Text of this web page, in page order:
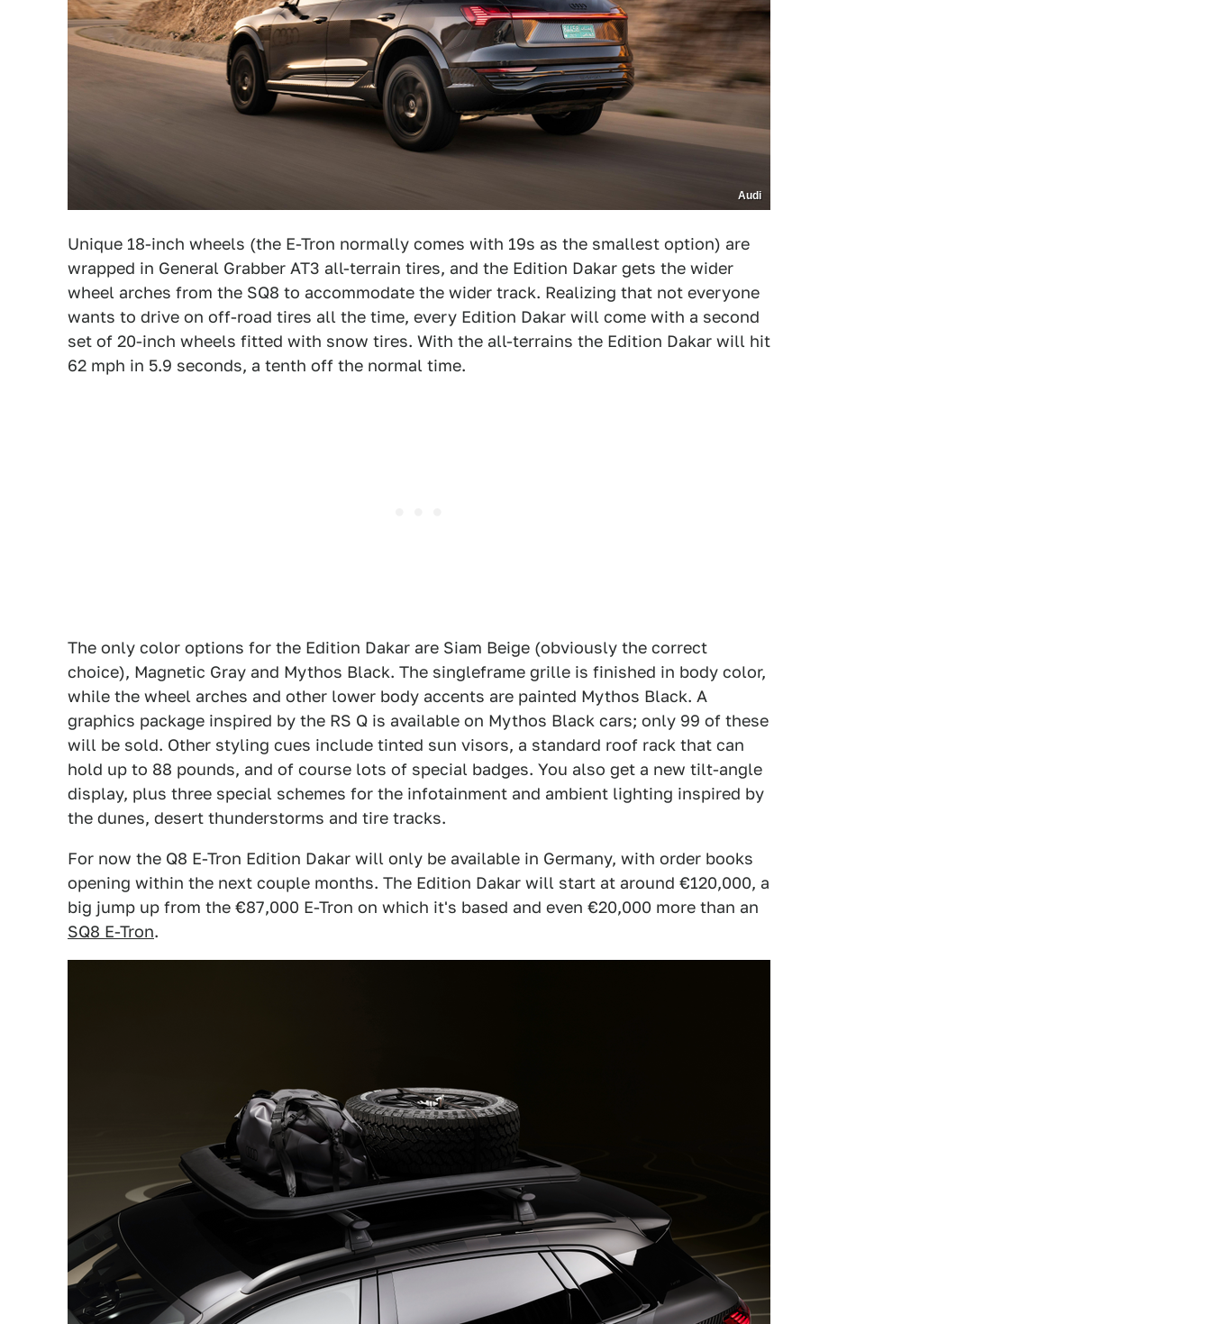
Audi
Unique 18-inch wheels (the E-Tron normally comes with 19s as the smallest option) are
wrapped in General Grabber AT3 all-terrain tires, and the Edition Dakar gets the wider
wheel arches from the SQ8 to accommodate the wider track. Realizing that not everyone
wants to drive on off-road tires all the time, every Edition Dakar will come with a second
set of 20-inch wheels fitted with snow tires. With the all-terrains the Edition Dakar will hit
62 mph in 5.9 seconds, a tenth off the normal time.
The only color options for the Edition Dakar are Siam Beige (obviously the correct
choice), Magnetic Gray and Mythos Black. The singleframe grille is finished in body color,
while the wheel arches and other lower body accents are painted Mythos Black. A
graphics package inspired by the RS Q is available on Mythos Black cars; only 99 of these
will be sold. Other styling cues include tinted sun visors, a standard roof rack that can
hold up to 88 pounds, and of course lots of special badges. You also get a new tilt-angle
display, plus three special schemes for the infotainment and ambient lighting inspired by
the dunes, desert thunderstorms and tire tracks.
For now the Q8 E-Tron Edition Dakar will only be available in Germany, with order books
opening within the next couple months. The Edition Dakar will start at around €120,000, a
big jump up from the €87,000 E-Tron on which it's based and even €20,000 more than an
SQ8 E-Tron.